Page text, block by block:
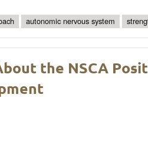
autonomic nervous system
the NSCA